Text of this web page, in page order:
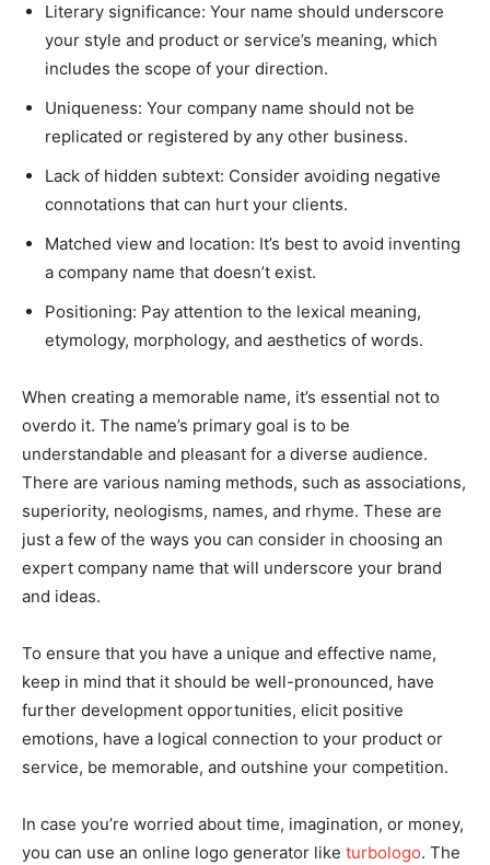
Literary significance: Your name should underscore
your style and product or service’s meaning, which
includes the scope of your direction.
Uniqueness: Your company name should not be
replicated or registered by any other business.
Lack of hidden subtext: Consider avoiding negative
connotations that can hurt your clients.
Matched view and location: It’s best to avoid inventing
a company name that doesn’t exist.
Positioning: Pay attention to the lexical meaning,
etymology, morphology, and aesthetics of words.
When creating a memorable name, it’s essential not to
overdo it. The name’s primary goal is to be
understandable and pleasant for a diverse audience.
There are various naming methods, such as associations,
superiority, neologisms, names, and rhyme. These are
just a few of the ways you can consider in choosing an
expert company name that will underscore your brand
and ideas.
To ensure that you have a unique and effective name,
keep in mind that it should be well-pronounced, have
further development opportunities, elicit positive
emotions, have a logical connection to your product or
service, be memorable, and outshine your competition.
In case you’re worried about time, imagination, or money,
you can use an online logo generator like turbologo. The